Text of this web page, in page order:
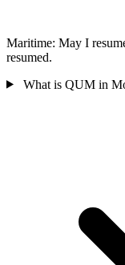
Maritime: May I
resumed.
What is QUM in